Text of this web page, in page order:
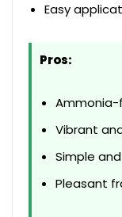
Easy
Pros:
Ammonia-
Vibrant
Simple
Pleasant